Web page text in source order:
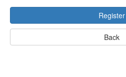
Register
Back